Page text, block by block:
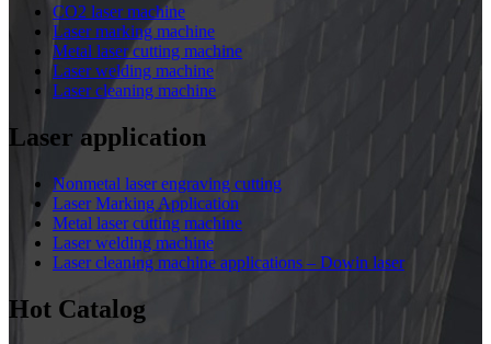
CO2 laser machine
Laser marking machine
Metal laser cutting machine
Laser welding machine
Laser cleaning machine
Laser application
Nonmetal laser engraving cutting
Laser Marking Application
Metal laser cutting machine
Laser welding machine
Laser cleaning machine applications – Dowin laser
Hot Catalog